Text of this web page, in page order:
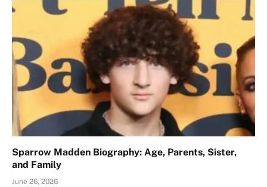
Sparrow Madden Biography: Age, Parents, Sister,
and Family
June 26, 2026